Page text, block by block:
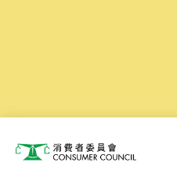
Consumer Council